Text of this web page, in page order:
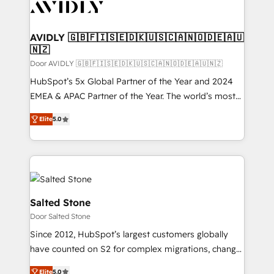
CRM and webdesign (We focus on EMEA - USA
AVIDLY 🇬🇧🇫🇮🇸🇪🇩🇰🇺🇸🇨🇦🇳🇴🇩🇪🇦🇺
🇳🇿
Door AVIDLY 🇬🇧🇫🇮🇸🇪🇩🇰🇺🇸🇨🇦🇳🇴🇩🇪🇦🇺🇳🇿
HubSpot’s 5x Global Partner of the Year and 2024
EMEA & APAC Partner of the Year. The world’s most
experienced and fully accredited HubSpot Solutions
Partner. 🚀 With 2,750+ HubSpot projects delivered
and 370+ specialists across EMEA, APAC and NAM,
we de-risk complex CRM programmes and
accelerate ROI across every HubSpot Hub. 🧭 From
multi-region migrations to AI-powered automation,
we turn complexity into clarity, human at global
scale. 🏆 HubSpot’s CEO called us “the partner of the
future.” Others agree it is proof of trust built through
measurable impact.
Elite5.0
Salted Stone
Door Salted Stone
Since 2012, HubSpot’s largest customers globally
have counted on S2 for complex migrations, change
management, systems integration, and creative
Elite5.0